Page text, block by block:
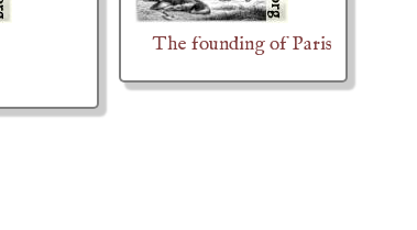
The founding of Paris